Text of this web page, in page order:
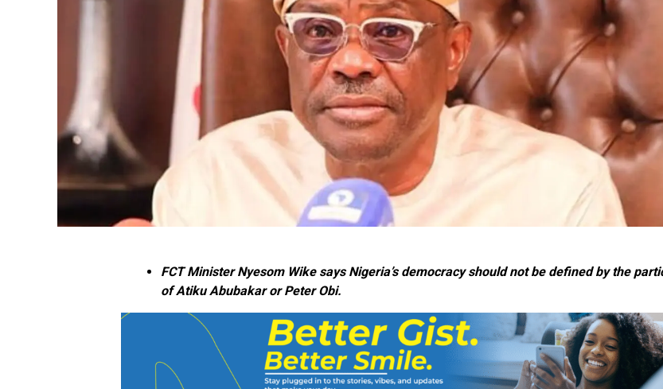
FCT Minister Nyesom Wike says Nigeria’s democracy should not be defined by the
of Atiku Abubakar or Peter Obi.